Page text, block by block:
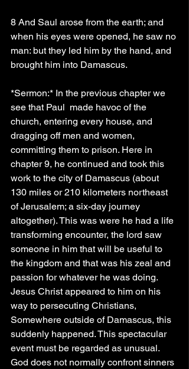
8 And Saul arose from the earth; and
when his eyes were opened, he saw no
man: but they led him by the hand, and
brought him into Damascus.
*Sermon:* In the previous chapter we
see that Paul  made havoc of the
church, entering every house, and
dragging off men and women,
committing them to prison. Here in
chapter 9, he continued and took this
work to the city of Damascus (about
130 miles or 210 kilometers northeast
of Jerusalem; a six-day journey
altogether). This was were he had a life
transforming encounter, the lord saw
someone in him that will be useful to
the kingdom and that was his zeal and
passion for whatever he was doing.
Jesus Christ appeared to him on his
way to persecuting Christians,
Somewhere outside of Damascus, this
suddenly happened. This spectacular
event must be regarded as unusual.
God does not normally confront sinners